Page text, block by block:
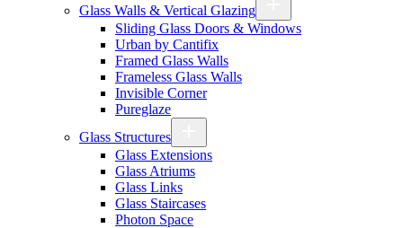
Glass Walls & Vertical Glazing
Sliding Glass Doors & Windows
Urban by Cantifix
Framed Glass Walls
Frameless Glass Walls
Invisible Corner
Pureglaze
Glass Structures
Glass Extensions
Glass Atriums
Glass Links
Glass Staircases
Photon Space